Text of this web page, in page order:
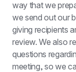
way that we
we send out our
giving recipients
review. We also
questions
meeting, so we